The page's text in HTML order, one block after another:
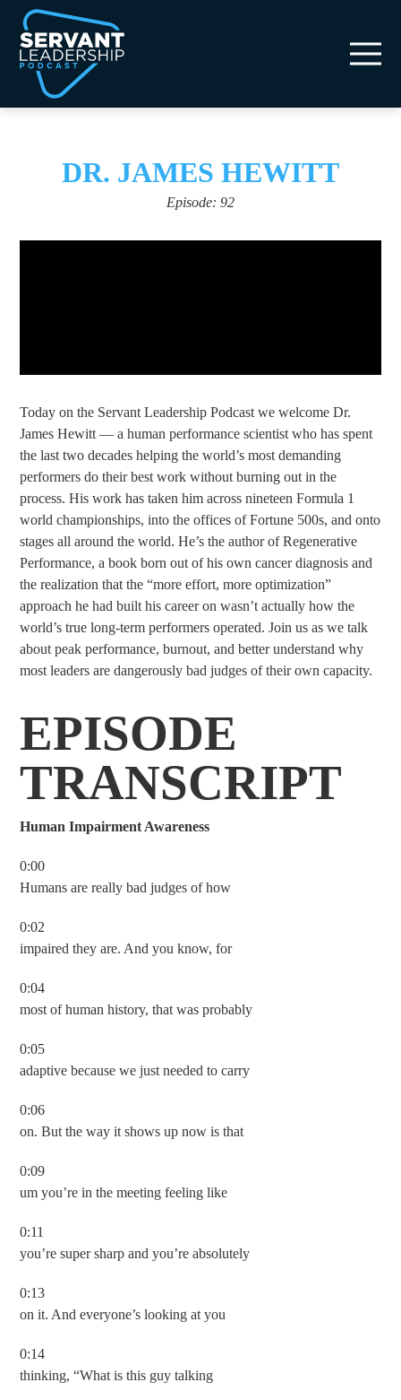
DR. JAMES HEWITT
Episode: 92
Today on the Servant Leadership Podcast we welcome Dr.
James Hewitt — a human performance scientist who has spent
the last two decades helping the world’s most demanding
performers do their best work without burning out in the
process. His work has taken him across nineteen Formula 1
world championships, into the offices of Fortune 500s, and onto
stages all around the world. He’s the author of Regenerative
Performance, a book born out of his own cancer diagnosis and
the realization that the “more effort, more optimization”
approach he had built his career on wasn’t actually how the
world’s true long-term performers operated. Join us as we talk
about peak performance, burnout, and better understand why
most leaders are dangerously bad judges of their own capacity.
EPISODE
TRANSCRIPT
Human Impairment Awareness
0:00
Humans are really bad judges of how
0:02
impaired they are. And you know, for
0:04
most of human history, that was probably
0:05
adaptive because we just needed to carry
0:06
on. But the way it shows up now is that
0:09
um you’re in the meeting feeling like
0:11
you’re super sharp and you’re absolutely
0:13
on it. And everyone’s looking at you
0:14
thinking, “What is this guy talking